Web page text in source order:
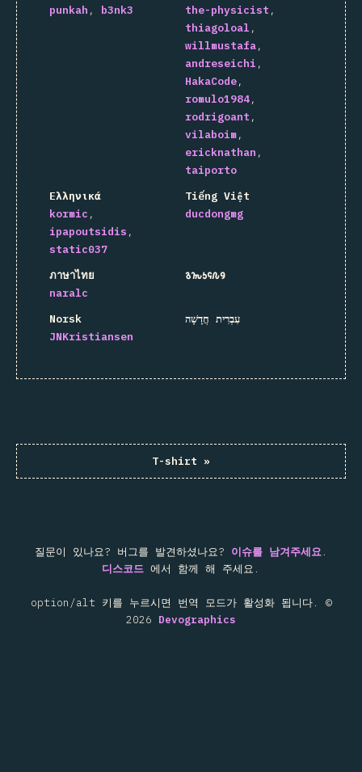
punkah
b3nk3
the-physicist
thiagoloal
willmustafa
andreseichi
HakaCode
romulo1984
rodrigoant
vilaboim
ericknathan
taiporto
Ελληνικά
kormic
ipapoutsidis
static037
Tiếng Việt
ducdongmg
ภาษาไทย
naralc
𐒈𐒝𐒑𐒛𐒐𐒘
Norsk
JNKristiansen
עִבְרִית חֲדָשָׁה
T-shirt »
질문이 있나요? 버그를 발견하셨나요? 이슈를 남겨주세요.
디스코드 에서 함께 해 주세요.
option/alt 키를 누르시면 번역 모드가 활성화 됩니다.
©
2026 Devographics